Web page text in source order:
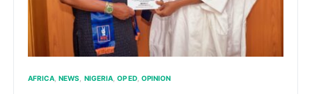
AFRICA NEWS NIGERIA OP ED OPINION